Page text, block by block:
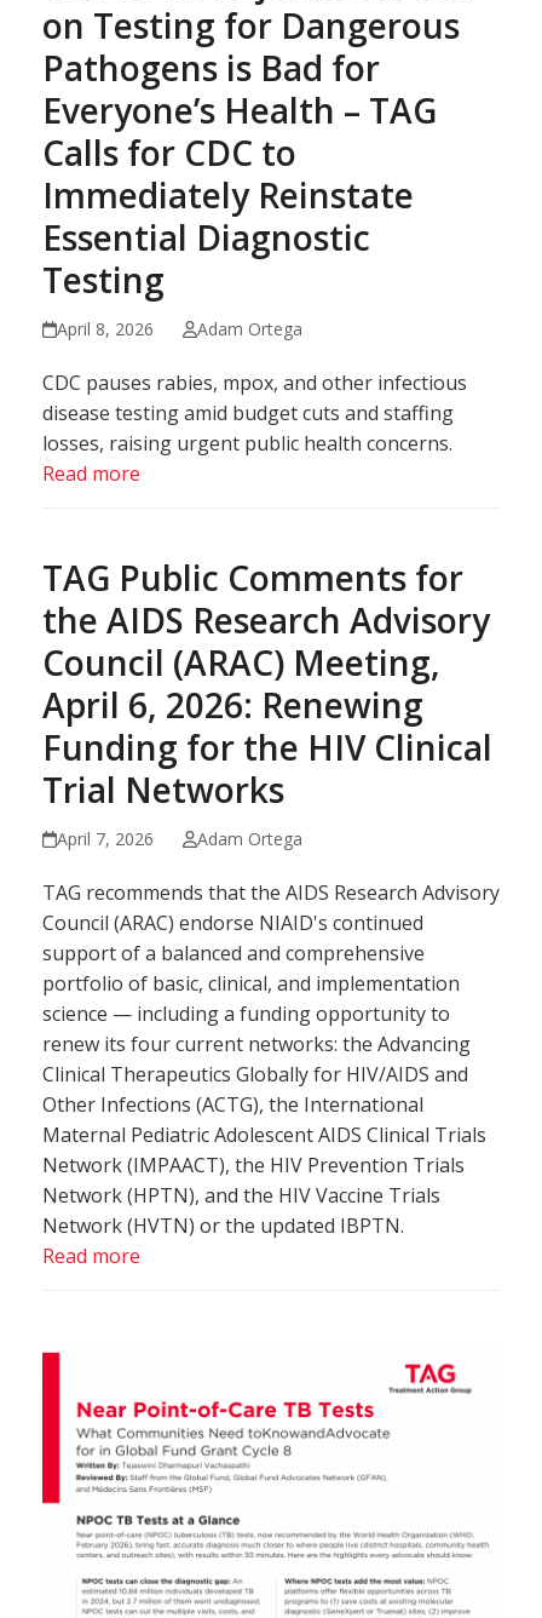
on Testing for Dangerous
Pathogens is Bad for
Everyone’s Health – TAG
Calls for CDC to
Immediately Reinstate
Essential Diagnostic
Testing
April 8, 2026 Adam Ortega
CDC pauses rabies, mpox, and other infectious
disease testing amid budget cuts and staffing
losses, raising urgent public health concerns.
Read more
TAG Public Comments for
the AIDS Research Advisory
Council (ARAC) Meeting,
April 6, 2026: Renewing
Funding for the HIV Clinical
Trial Networks
April 7, 2026 Adam Ortega
TAG recommends that the AIDS Research Advisory
Council (ARAC) endorse NIAID's continued
support of a balanced and comprehensive
portfolio of basic, clinical, and implementation
science — including a funding opportunity to
renew its four current networks: the Advancing
Clinical Therapeutics Globally for HIV/AIDS and
Other Infections (ACTG), the International
Maternal Pediatric Adolescent AIDS Clinical Trials
Network (IMPAACT), the HIV Prevention Trials
Network (HPTN), and the HIV Vaccine Trials
Network (HVTN) or the updated IBPTN.
Read more